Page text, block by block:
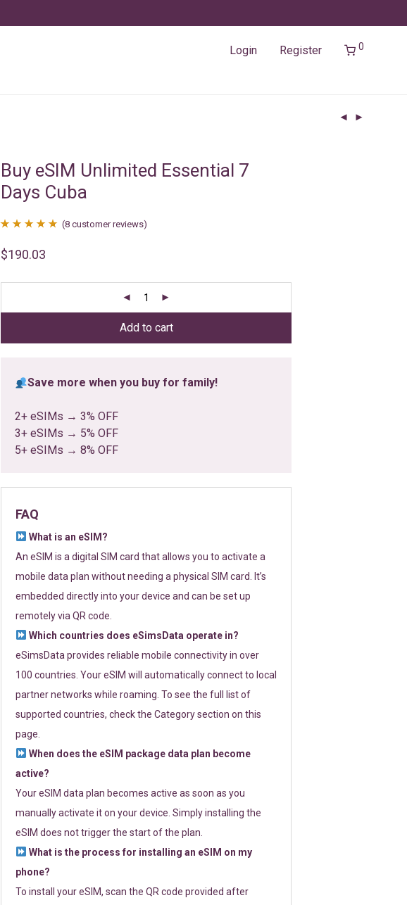
Login Register 0
Buy eSIM Unlimited Essential 7
Days Cuba
out of 5
ratings
(8 customer reviews)
$190.03
Add to cart
Save more when you buy for family!
2+ eSIMs → 3% OFF
3+ eSIMs → 5% OFF
5+ eSIMs → 8% OFF
FAQ
What is an eSIM?
An eSIM is a digital SIM card that allows you to activate a
mobile data plan without needing a physical SIM card. It’s
embedded directly into your device and can be set up
remotely via QR code.
Which countries does eSimsData operate in?
eSimsData provides reliable mobile connectivity in over
100 countries. Your eSIM will automatically connect to local
partner networks while roaming. To see the full list of
supported countries, check the Category section on this
page.
When does the eSIM package data plan become
active?
Your eSIM data plan becomes active as soon as you
manually activate it on your device. Simply installing the
eSIM does not trigger the start of the plan.
What is the process for installing an eSIM on my
phone?
To install your eSIM, scan the QR code provided after